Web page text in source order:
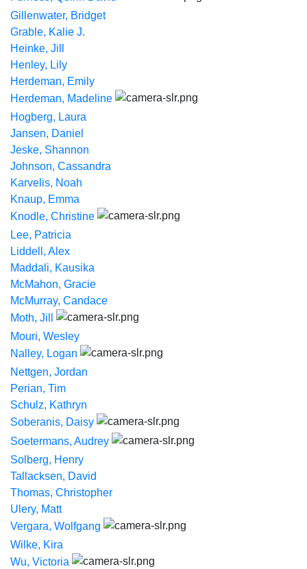
Gillenwater, Bridget
Grable, Kalie J.
Heinke, Jill
Henley, Lily
Herdeman, Emily
Herdeman, Madeline
Hogberg, Laura
Jansen, Daniel
Jeske, Shannon
Johnson, Cassandra
Karvelis, Noah
Knaup, Emma
Knodle, Christine
Lee, Patricia
Liddell, Alex
Maddali, Kausika
McMahon, Gracie
McMurray, Candace
Moth, Jill
Mouri, Wesley
Nalley, Logan
Nettgen, Jordan
Perian, Tim
Schulz, Kathryn
Soberanis, Daisy
Soetermans, Audrey
Solberg, Henry
Tallacksen, David
Thomas, Christopher
Ulery, Matt
Vergara, Wolfgang
Wilke, Kira
Wu, Victoria